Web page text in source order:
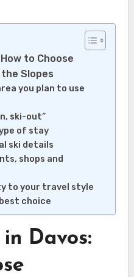
to Choose
Slopes
you plan to use
ski-out”
of stay
ski details
shops and
to your travel style
choice
Davos: